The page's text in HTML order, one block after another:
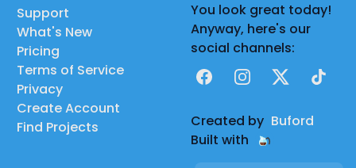
Support
What's New
Pricing
Terms of Service
Privacy
Create Account
Find Projects
You look great today!
Anyway, here's our
social channels:
FacebookInstagram
X TikTok
Created by Buford
Built with